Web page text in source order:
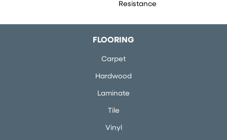
Resistance
FLOORING
Carpet
Hardwood
Laminate
Tile
Vinyl